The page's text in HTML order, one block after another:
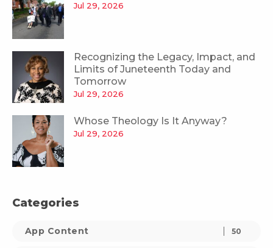
Jul 29, 2026
Recognizing the Legacy, Impact, and
Limits of Juneteenth Today and
Tomorrow
Jul 29, 2026
Whose Theology Is It Anyway?
Jul 29, 2026
Categories
App Content 50